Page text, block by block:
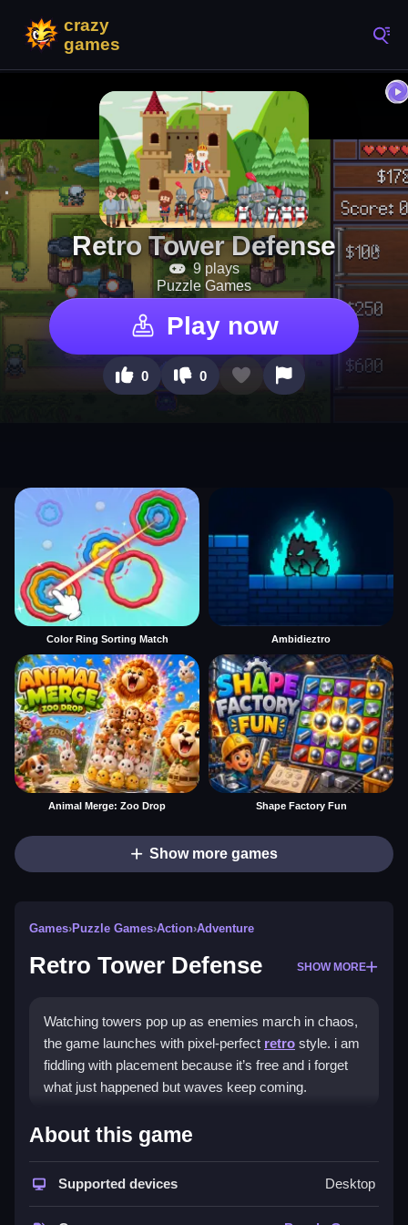
Retro Tower Defense
9 plays
Puzzle Games
Play now
0 0
Color Ring Sorting Match Ambidieztro
Animal Merge: Zoo Drop Shape Factory Fun
Show more games
Games›Puzzle Games›Action›Adventure
Retro Tower Defense SHOW MORE
Watching towers pop up as enemies march in chaos,
the game launches with pixel-perfect retro style. i am
fiddling with placement because it’s free and i forget
what just happened but waves keep coming.
How To Play Retro Tower
Play Retro Tower Defense online and learn to prioritize
About this game
Supported devices Desktop